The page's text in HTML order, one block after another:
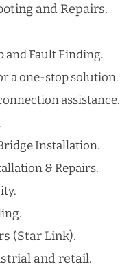
and Repairs.
and Fault Finding.
a one-stop solution.
assistance.
Installation.
& Repairs.
(Star Link).
and retail.